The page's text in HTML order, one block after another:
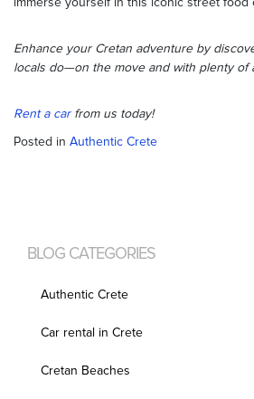
Enhance your Cretan adventure by
locals do—on the move and with plenty of
Rent a carfrom us today!
Posted in Authentic Crete
BLOG CATEGORIES
Authentic Crete
Car rental in Crete
Cretan Beaches